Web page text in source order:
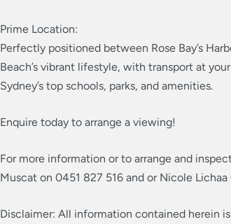
Prime Location:
Perfectly positioned between Rose Bay’s
Beach’s vibrant lifestyle, with transport at
Sydney’s top schools, parks, and amenities.
Enquire today to arrange a viewing!
For more information or to arrange and
Muscat on 0451 827 516 and or Nicole
Disclaimer: All information contained herein